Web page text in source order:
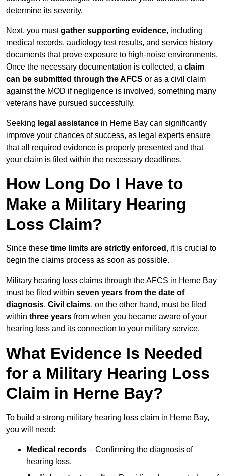
determine its severity.
Next, you mustgather supporting evidence, including
medical records, audiology test results, and service history
documents that prove exposure to high-noise environments.
Once the necessary documentation is collected, a claim
can be submitted through the AFCS or as a civil claim
against the MOD if negligence is involved, something many
veterans have pursued successfully.
Seeking legal assistance in Herne Bay can significantly
improve your chances of success, as legal experts ensure
that all required evidence is properly presented and that
your claim is filed within the necessary deadlines.
How Long Do I Have to
Make a Military Hearing
Loss Claim?
Since these time limits are strictly enforced , it is crucial to
begin the claims process as soon as possible.
Military hearing loss claims through the AFCS in Herne Bay
must be filed within seven years from the date of
diagnosis. Civil claims, on the other hand, must be filed
within three years from when you became aware of your
hearing loss and its connection to your military service.
What Evidence Is Needed
for a Military Hearing Loss
Claim in Herne Bay?
To build a strong military hearing loss claim in Herne Bay,
you will need:
Medical records – Confirming the diagnosis of
hearing loss.